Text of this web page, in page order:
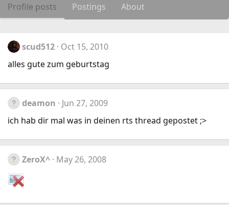
Profile posts Postings About
scud512 Oct 15, 2010
alles gute zum geburtstag
deamon
Jun 27, 2009
ich hab dir mal was in deinen rts thread gepostet ;>
ZeroX^ May 26, 2008